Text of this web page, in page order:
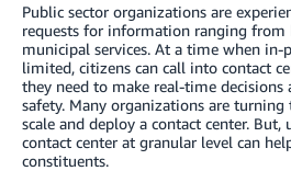
Public sector organizations are
requests for information ranging from
municipal services. At a time when in-
limited, citizens can call into contact
they need to make real-time
safety. Many organizations are
scale and deploy a contact center.
contact center at granular level can
constituents.